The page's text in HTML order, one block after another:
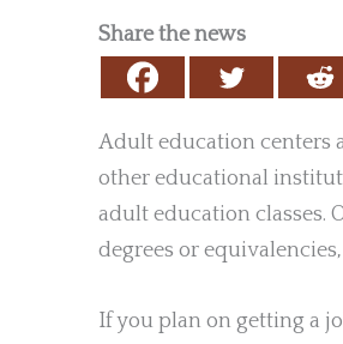
Share the news
Adult education centers
other educational
adult education classes.
degrees or
If you plan on getting a